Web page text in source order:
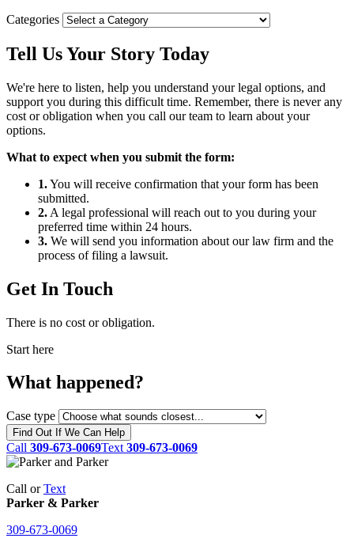
Categories
Tell Us Your Story Today
We're here to listen, help you understand your legal options, and
support you during this difficult time. Remember, there is never any
cost or obligation when you call our team to learn about your
options.
What to expect when you submit the form:
1.You will receive confirmation that your form has been
submitted.
2. A legal professional will reach out to you during your
preferred time within 24 hours.
3. We will send you information about our law firm and the
process of filing a lawsuit.
Get In Touch
There is no cost or obligation.
Start here
What happened?
Case type
Find Out If We Can Help
Call 309-673-0069Text 309-673-0069
Call orText
Parker & Parker
309-673-0069